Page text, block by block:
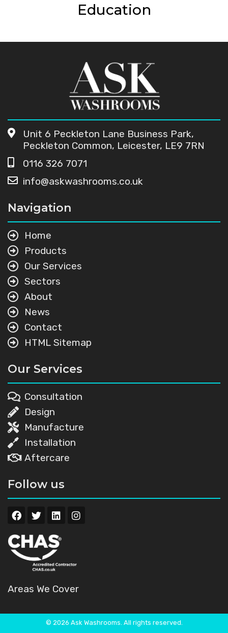
Education
Unit 6 Peckleton Lane Business Park,
Peckleton Common, Leicester, LE9 7RN
0116 326 7071
info@askwashrooms.co.uk
Navigation
Home
Products
Our Services
Sectors
About
News
Contact
HTML Sitemap
Our Services
Consultation
Design
Manufacture
Installation
Aftercare
Follow us
Areas We Cover
© 2026 Ask Washrooms. All rights reserved.